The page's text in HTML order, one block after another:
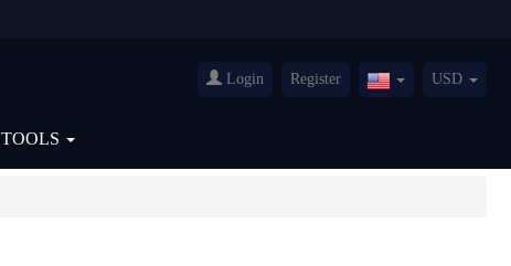
Login Register
UnitedUSD
TOOLS